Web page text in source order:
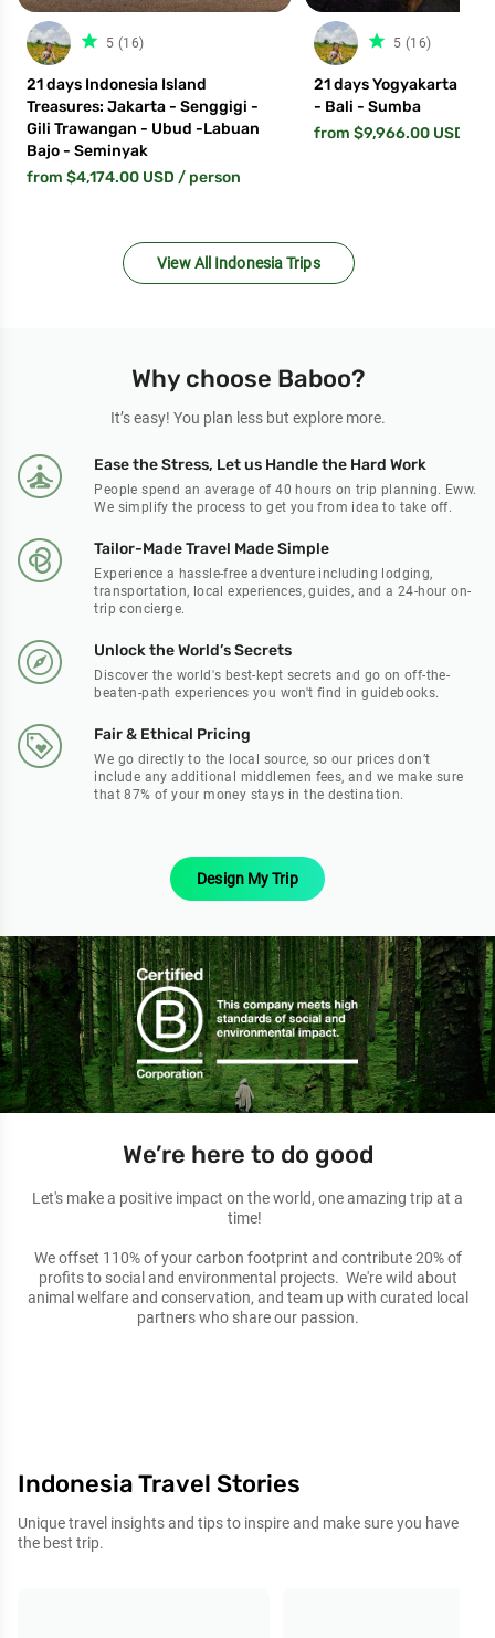
star_filled
5 (16)
21 days Indonesia Island
Treasures: Jakarta - Senggigi -
Gili Trawangan - Ubud -Labuan
Bajo - Seminyak
from $4,174.00 USD / person
5 (16)
21 days Yogyakarta -
- Bali - Sumba
from $9,966.00 USD
View All Indonesia Trips
Why choose Baboo?
It’s easy! You plan less but explore more.
Ease the Stress, Let us Handle the Hard Work
People spend an average of 40 hours on trip planning. Eww.
We simplify the process to get you from idea to take off.
Tailor-Made Travel Made Simple
Experience a hassle-free adventure including lodging,
transportation, local experiences, guides, and a 24-hour on-
trip concierge.
Unlock the World’s Secrets
Discover the world's best-kept secrets and go on off-the-
beaten-path experiences you won't find in guidebooks.
Fair & Ethical Pricing
We go directly to the local source, so our prices don’t
include any additional middlemen fees, and we make sure
that 87% of your money stays in the destination.
Design My Trip
We’re here to do good
Let's make a positive impact on the world, one amazing trip at a
time!
We offset 110% of your carbon footprint and contribute 20% of
profits to social and environmental projects. We're wild about
animal welfare and conservation, and team up with curated local
partners who share our passion.
Indonesia Travel Stories
Unique travel insights and tips to inspire and make sure you have
the best trip.